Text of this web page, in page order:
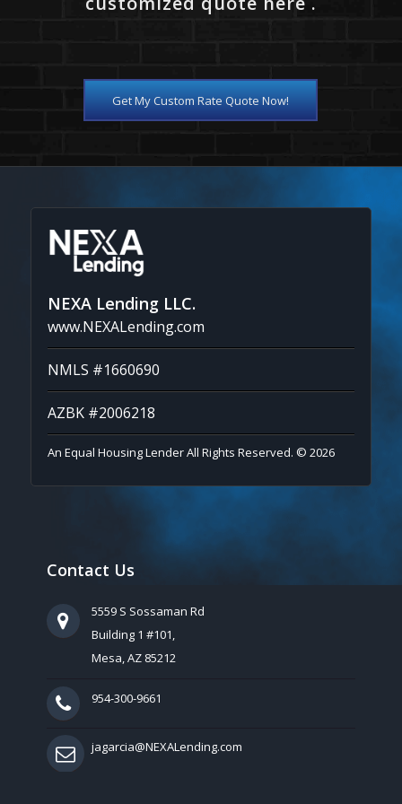
Get My Custom Rate Quote Now!
NEXA Lending LLC.
www.NEXALending.com
NMLS #1660690
AZBK #2006218
An Equal Housing Lender All Rights Reserved. © 2026
Contact Us
5559 S Sossaman Rd
Building 1 #101,
Mesa, AZ 85212
954-300-9661
jagarcia@NEXALending.com